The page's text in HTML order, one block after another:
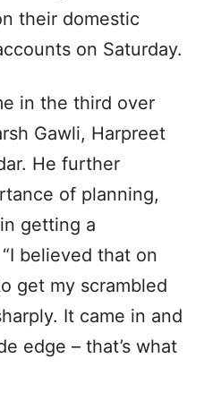
their domestic
on Saturday.
in the third over
Gawli, Harpreet
He further
of planning,
getting a
believed that on
get my scrambled
It came in and
edge – that’s what